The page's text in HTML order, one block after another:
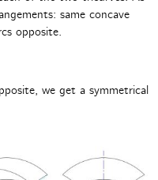
same concave
opposite.
we get a symmetrical